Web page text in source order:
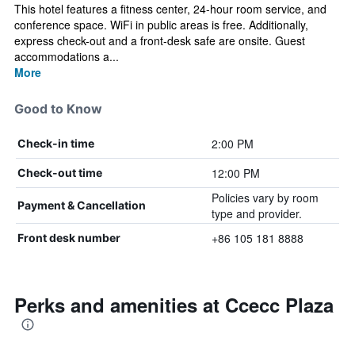
This hotel features a fitness center, 24-hour room service, and
conference space. WiFi in public areas is free. Additionally,
express check-out and a front-desk safe are onsite. Guest
accommodations a...
More
Good to Know
Check-in time 2:00 PM
Check-out time 12:00 PM
Payment & Cancellation
Policies vary by room
type and provider.
Front desk number +86 105 181 8888
Perks and amenities at Ccecc Plaza